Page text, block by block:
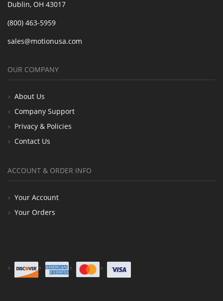
Dublin, OH 43017
(800) 463-5959
sales@motionusa.com
OUR COMPANY
About Us
Company Support
Privacy & Policies
Contact Us
ACCOUNT & ORDER INFO
Your Account
Your Orders